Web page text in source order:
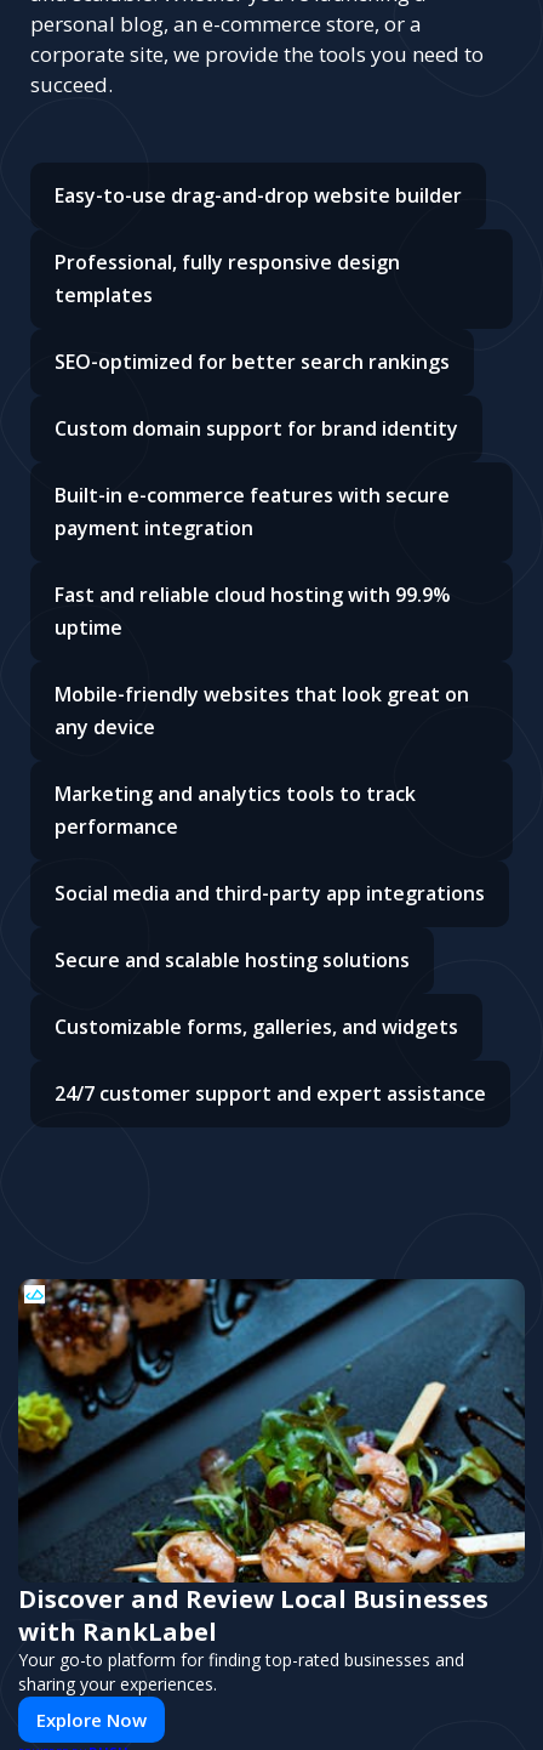
personal blog, an e-commerce store, or a
corporate site, we provide the tools you need to
succeed.
Easy-to-use drag-and-drop website builder
Professional, fully responsive design
templates
SEO-optimized for better search rankings
Custom domain support for brand identity
Built-in e-commerce features with secure
payment integration
Fast and reliable cloud hosting with 99.9%
uptime
Mobile-friendly websites that look great on
any device
Marketing and analytics tools to track
performance
Social media and third-party app integrations
Secure and scalable hosting solutions
Customizable forms, galleries, and widgets
24/7 customer support and expert assistance
Discover and Review Local Businesses
with RankLabel
Your go-to platform for finding top-rated businesses and
sharing your experiences.
Explore Now